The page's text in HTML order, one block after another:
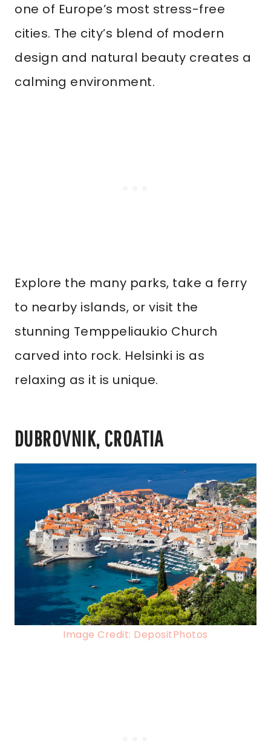
one of Europe’s most stress-free
cities. The city’s blend of modern
design and natural beauty creates a
calming environment.
Explore the many parks, take a ferry
to nearby islands, or visit the
stunning Temppeliaukio Church
carved into rock. Helsinki is as
relaxing as it is unique.
DUBROVNIK, CROATIA
Image Credit: DepositPhotos